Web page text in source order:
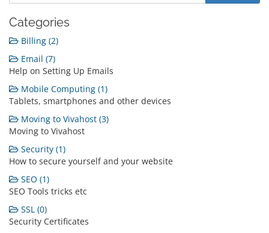
Categories
Billing (2)
Email (7)
Help on Setting Up Emails
Mobile Computing (1)
Tablets, smartphones and other devices
Moving to Vivahost (3)
Moving to Vivahost
Security (1)
How to secure yourself and your website
SEO (1)
SEO Tools tricks etc
SSL (0)
Security Certificates